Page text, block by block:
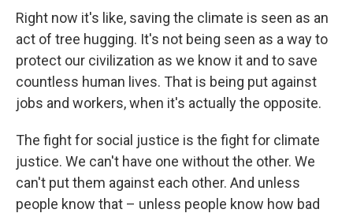
Right now it's like, saving the climate is seen as an
act of tree hugging. It's not being seen as a way to
protect our civilization as we know it and to save
countless human lives. That is being put against
jobs and workers, when it's actually the opposite.
The fight for social justice is the fight for climate
justice. We can't have one without the other. We
can't put them against each other. And unless
people know that – unless people know how bad